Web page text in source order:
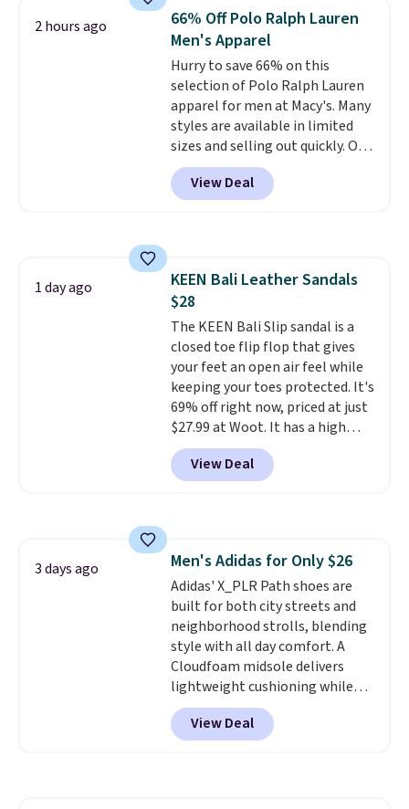
down to just $6 a bottle!
2 hours ago
66% Off Polo Ralph Lauren
Men's Apparel
Hurry to save 66% on this
selection of Polo Ralph Lauren
apparel for men at Macy's. Many
styles are available in limited
sizes and selling out quickly. Our
pick is this Double-Knit Track
Jacket, which falls from $150 to
$51.23. You'd pay $90 or more at
gym. Right now it's available in
sizes XS-2XL. Prices start at just
$21. Log into your free Macy's
Rewards account to qualify for
free shipping at $39. Otherwise,
it adds $10.95. This is a final sale,
so no returns, exchanges, or
price adjustments are allowed.
View Deal
1 day ago
KEEN Bali Leather Sandals
$28
The KEEN Bali Slip sandal is a
closed toe flip flop that gives
your feet an open air feel while
keeping your toes protected. It's
69% off right now, priced at just
$27.99 at Woot. It has a high
abrasion rubber tip for
durability, dual density
cushioning for shock
can get free shipping with a
Prime account, or it adds $6.
They sell for up to $90 at other
sites.
View Deal
3 days ago Men's Adidas for Only $26
Adidas' X_PLR Path shoes are
built for both city streets and
neighborhood strolls, blending
style with all day comfort. A
Cloudfoam midsole delivers
lightweight cushioning while
the rubber outsole keeps you
grounded, and the textile upper
with TPU 3-Stripes branding
View Deal